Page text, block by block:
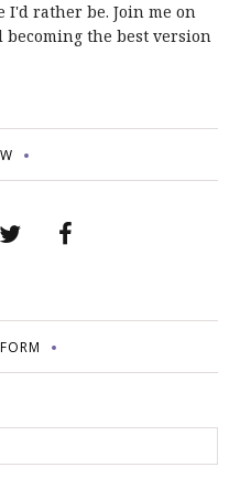
I'd rather be. Join me on
the best version